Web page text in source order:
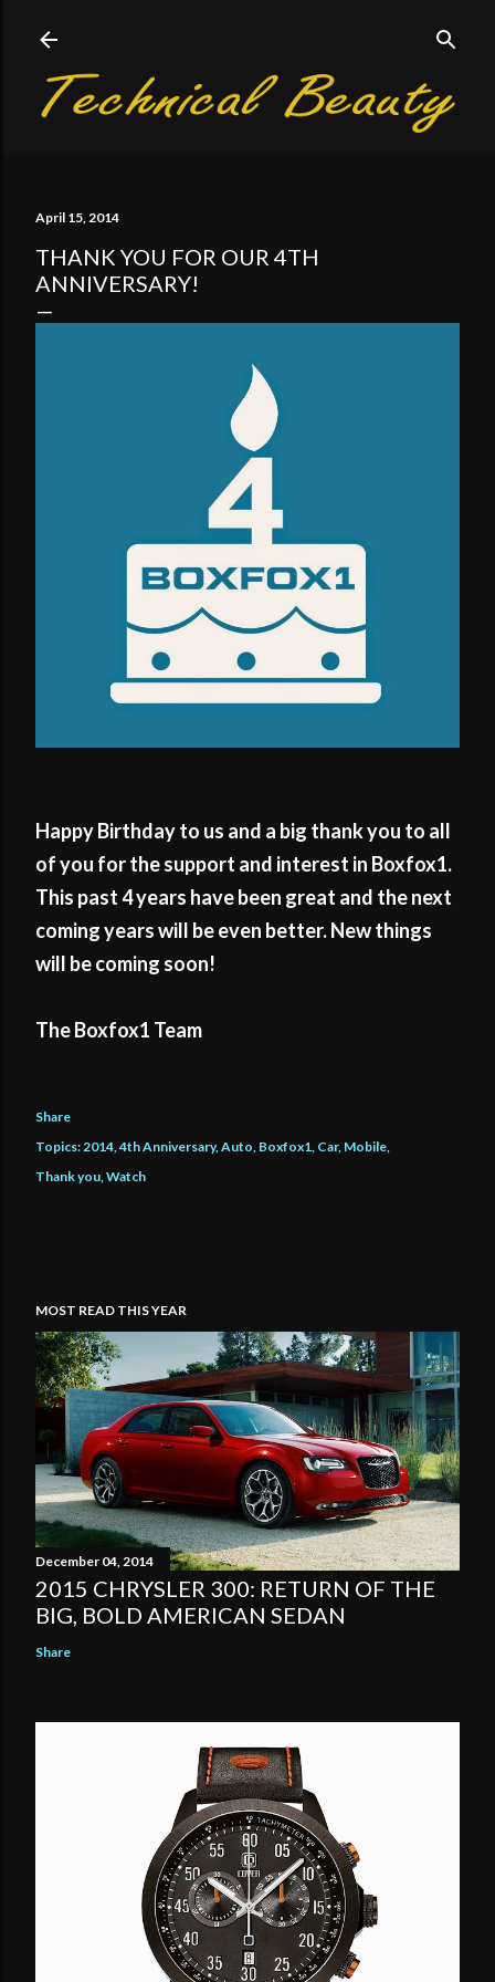
April 15, 2014
THANK YOU FOR OUR 4TH
ANNIVERSARY!
Happy Birthday to us and a big thank you to all
of you for the support and interest in Boxfox1.
This past 4 years have been great and the next
coming years will be even better. New things
will be coming soon!
The Boxfox1 Team
Share
Topics:2014 4th Anniversary Auto Boxfox1 Car Mobile
Thank you Watch
MOST READ THIS YEAR
December 04, 2014
2015 CHRYSLER 300: RETURN OF THE
BIG, BOLD AMERICAN SEDAN
Share